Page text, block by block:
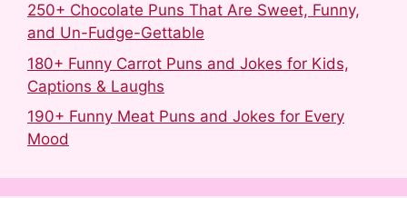
250+ Chocolate Puns That Are Sweet, Funny,
and Un-Fudge-Gettable
180+ Funny Carrot Puns and Jokes for Kids,
Captions & Laughs
190+ Funny Meat Puns and Jokes for Every
Mood